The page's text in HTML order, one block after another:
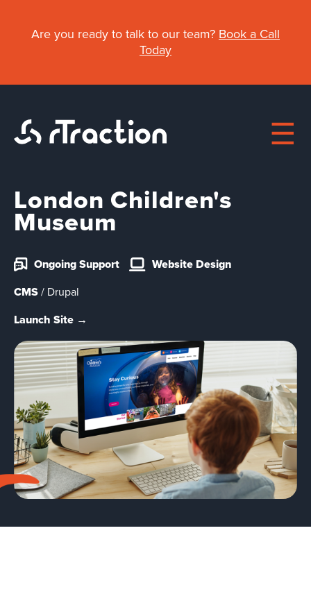
Are you ready to talk to our team? Book a Call
Today
Main
navigation
Work
Team
Services
Workshops
Blog
Contact
London Children's
Museum
Ongoing Support
Website Design
CMS/ Drupal
Launch Site →